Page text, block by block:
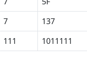
7 137
111 1011111